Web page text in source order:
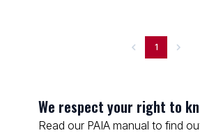
1
We respect your right to
Read our PAIA manual to find